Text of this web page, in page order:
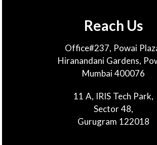
Reach Us
Office#237, Powai
Hiranandani Gardens,
Mumbai 400076
11 A, IRIS Tech Park,
Sector 48,
Gurugram 122018